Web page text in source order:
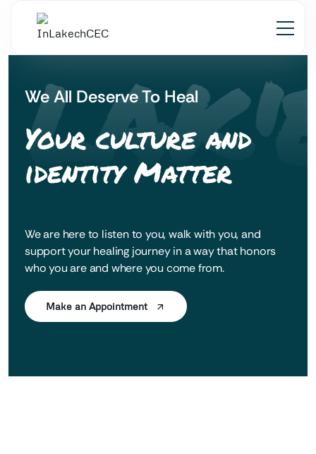
We All Deserve To Heal
Your culture and
identity Matter
We are here to listen to you, walk with you, and
support your healing journey in a way that honors
who you are and where you come from.
Make an Appointment